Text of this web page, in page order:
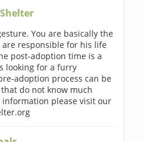
You are basically the
responsible for his life
post-adoption time is a
looking for a furry
adoption process can be
do not know much
please visit our